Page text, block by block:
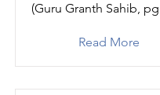
(Guru Granth Sahib,
Read More